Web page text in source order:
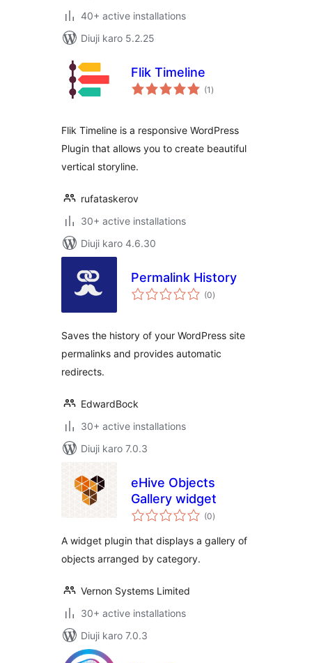
40+ active installations
Diuji karo 5.2.25
Flik Timeline
(1 total
ratings
)
Flik Timeline is a responsive WordPress
Plugin that allows you to create beautiful
vertical storyline.
rufataskerov
30+ active installations
Diuji karo 4.6.30
Permalink History
(0total
ratings
)
Saves the history of your WordPress site
permalinks and provides automatic
redirects.
EdwardBock
30+ active installations
Diuji karo 7.0.3
eHive Objects
Gallery widget
(0total
ratings
)
A widget plugin that displays a gallery of
objects arranged by category.
Vernon Systems Limited
30+ active installations
Diuji karo 7.0.3